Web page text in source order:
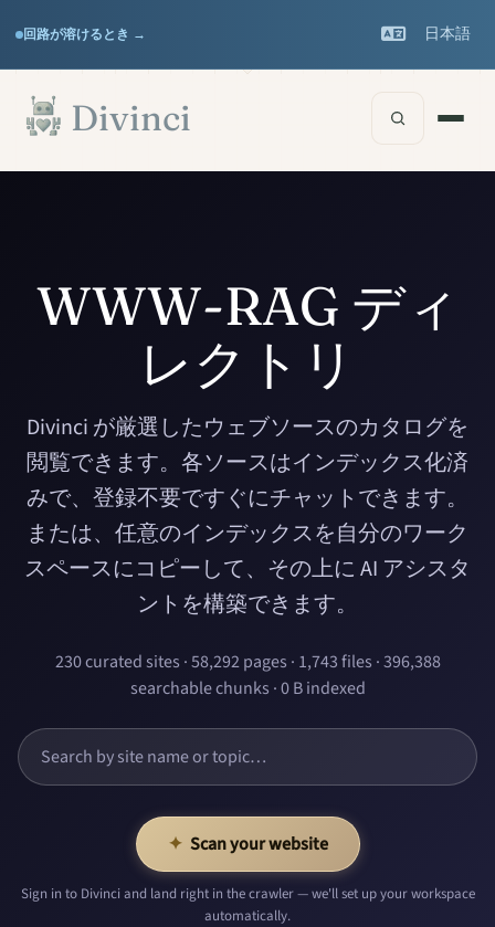
回路が溶けるとき → 日本語
Divinci
WWW-RAG ディ
レクトリ
Divinci が厳選したウェブソースのカタログを
閲覧できます。各ソースはインデックス化済
みで、登録不要ですぐにチャットできます。
または、任意のインデックスを自分のワーク
スペースにコピーして、その上に AI アシスタ
ントを構築できます。
230 curated sites · 58,292 pages · 1,743 files · 396,388
searchable chunks · 0 B indexed
✦ Scan your website
Sign in to Divinci and land right in the crawler — we'll set up your workspace
automatically.